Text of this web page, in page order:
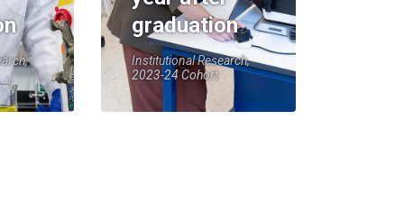
graduation
Institutional Research,
2023-24 Cohort